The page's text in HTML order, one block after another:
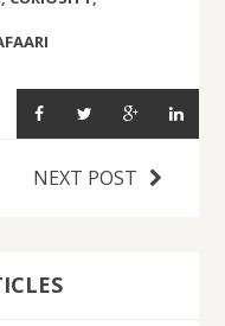
NEXT POST